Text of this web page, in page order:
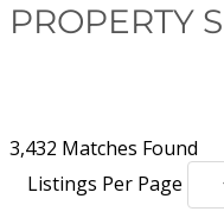
PROPERTY
3,432 Matches Found
Listings Per Page